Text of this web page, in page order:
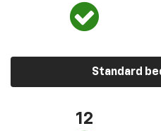
Standard
12